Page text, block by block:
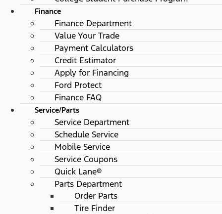
Finance
Finance Department
Value Your Trade
Payment Calculators
Credit Estimator
Apply for Financing
Ford Protect
Finance FAQ
Service/Parts
Service Department
Schedule Service
Mobile Service
Service Coupons
Quick Lane®
Parts Department
Order Parts
Tire Finder